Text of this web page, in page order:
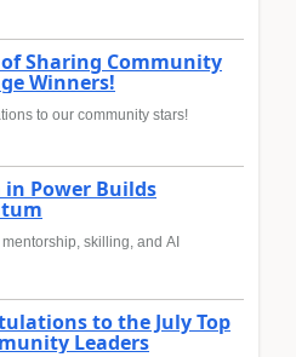
of Sharing Community
Winners!
to our community stars!
in Power Builds
skilling, and AI
to the July Top
Leaders